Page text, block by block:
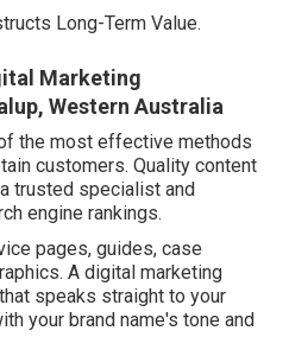
Long-Term Value.
Marketing
Western Australia
the most effective methods
customers. Quality content
trusted specialist and
engine rankings.
pages, guides, case
A digital marketing
speaks straight to your
your brand name's tone and